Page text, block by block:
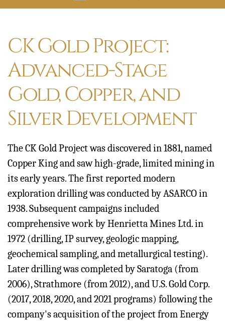
CK Gold Project:
Advanced-Stage
Gold, Copper, and
Silver Development
The CK Gold Project was discovered in 1881, named
Copper King and saw high-grade, limited mining in
its early years. The first reported modern
exploration drilling was conducted by ASARCO in
1938. Subsequent campaigns included
comprehensive work by Henrietta Mines Ltd. in
1972 (drilling, IP survey, geologic mapping,
geochemical sampling, and metallurgical testing).
Later drilling was completed by Saratoga (from
2006), Strathmore (from 2012), and U.S. Gold Corp.
(2017, 2018, 2020, and 2021 programs) following the
company's acquisition of the project from Energy